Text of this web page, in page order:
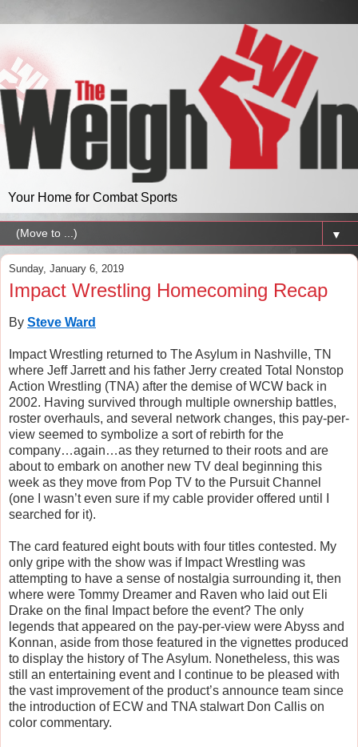
Your Home for Combat Sports
▼
Sunday, January 6, 2019
Impact Wrestling Homecoming Recap
By Steve Ward
Impact Wrestling returned to The Asylum in Nashville, TN
where Jeff Jarrett and his father Jerry created Total Nonstop
Action Wrestling (TNA) after the demise of WCW back in
2002. Having survived through multiple ownership battles,
roster overhauls, and several network changes, this pay-per-
view seemed to symbolize a sort of rebirth for the
company…again…as they returned to their roots and are
about to embark on another new TV deal beginning this
week as they move from Pop TV to the Pursuit Channel
(one I wasn’t even sure if my cable provider offered until I
searched for it).
The card featured eight bouts with four titles contested. My
only gripe with the show was if Impact Wrestling was
attempting to have a sense of nostalgia surrounding it, then
where were Tommy Dreamer and Raven who laid out Eli
Drake on the final Impact before the event? The only
legends that appeared on the pay-per-view were Abyss and
Konnan, aside from those featured in the vignettes produced
to display the history of The Asylum. Nonetheless, this was
still an entertaining event and I continue to be pleased with
the vast improvement of the product’s announce team since
the introduction of ECW and TNA stalwart Don Callis on
color commentary.